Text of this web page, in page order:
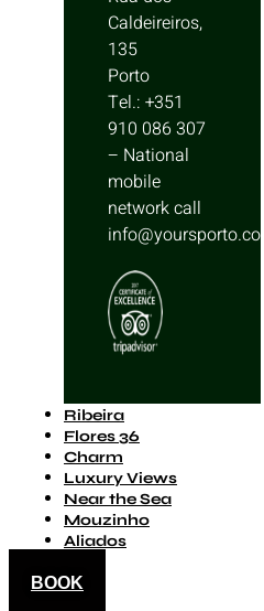
Caldeireiros,
135
Porto
Tel.: +351
910 086 307
– National
mobile
network call
info@yoursporto.com
Ribeira
Flores 36
Charm
Luxury Views
Near the Sea
Mouzinho
Aliados
BOOK